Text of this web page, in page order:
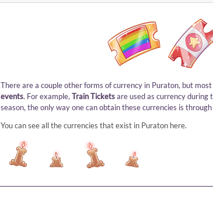
There are a couple other forms of currency in Puraton, but
events. For example,Train Ticketsare used as currency during
season, the only way one can obtain these currencies is
You can see all the currencies that exist in Puraton here.